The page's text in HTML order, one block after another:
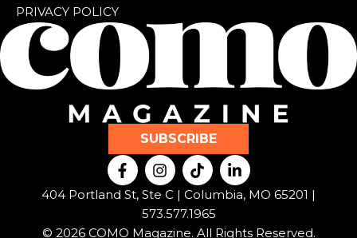
PRIVACY POLICY
SUBSCRIBE
F
a
c
I
n
s
t
a
T
i
k
t
o
L
i
n
404 Portland St, Ste C | Columbia, MO 65201 |
573.577.1965
© 2026 COMO Magazine. All Rights Reserved.